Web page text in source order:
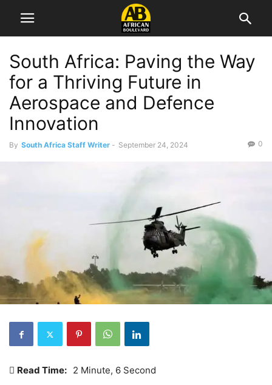
South Africa: Paving the Way
for a Thriving Future in
Aerospace and Defence
Innovation
By South Africa Staff Writer - September 24, 2024 0
Read Time: 2 Minute, 6 Second